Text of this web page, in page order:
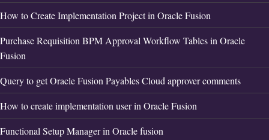
How to Create Implementation Project in Oracle Fusion
Purchase Requisition BPM Approval Workflow Tables in Oracle
Fusion
Query to get Oracle Fusion Payables Cloud approver comments
How to create implementation user in Oracle Fusion
Functional Setup Manager in Oracle fusion